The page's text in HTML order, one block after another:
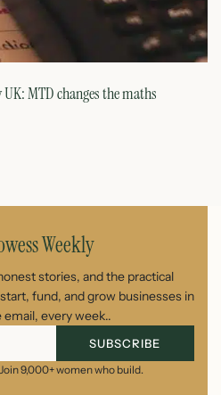
MTD changes the maths
Weekly
stories, and the practical
fund, and grow businesses in
email, every week..
SUBSCRIBE
9,000+ women who build.